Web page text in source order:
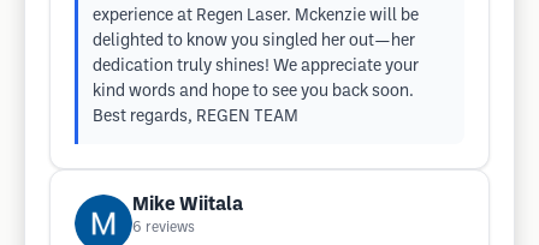
experience at Regen Laser. Mckenzie will be
delighted to know you singled her out—her
dedication truly shines! We appreciate your
kind words and hope to see you back soon.
Best regards, REGEN TEAM
Mike Wiitala
6 reviews